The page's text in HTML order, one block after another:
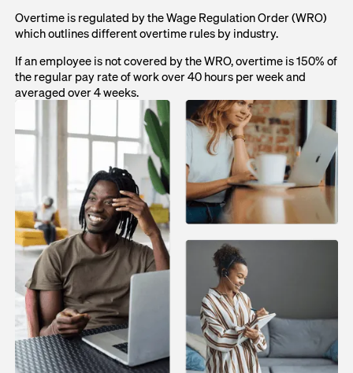
Overtime is regulated by the Wage Regulation Order (WRO)
which outlines different overtime rules by industry.
If an employee is not covered by the WRO, overtime is 150% of
the regular pay rate of work over 40 hours per week and
averaged over 4 weeks.